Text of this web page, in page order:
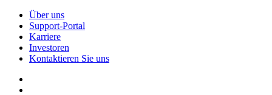
Über uns
Support-Portal
Karriere
Investoren
Kontaktieren Sie uns